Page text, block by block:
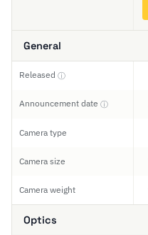
General
Released ⓘ
Announcement date ⓘ
Camera type
Camera size
Camera weight
Optics